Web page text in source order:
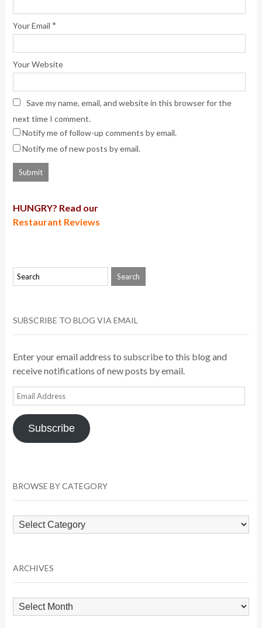
Your Email *
Your Website
Save my name, email, and website in this browser for the
next time I comment.
Notify me of follow-up comments by email.
Notify me of new posts by email.
HUNGRY? Read our
Restaurant Reviews
SUBSCRIBE TO BLOG VIA EMAIL
Enter your email address to subscribe to this blog and
receive notifications of new posts by email.
Email
Address
Subscribe
BROWSE BY CATEGORY
Browse
by
ARCHIVES
Archives